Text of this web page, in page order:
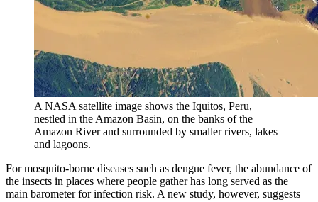
A NASA satellite image shows the Iquitos, Peru,
nestled in the Amazon Basin, on the banks of the
Amazon River and surrounded by smaller rivers, lakes
and lagoons.
For mosquito-borne diseases such as dengue fever, the abundance of
the insects in places where people gather has long served as the
main barometer for infection risk. A new study, however, suggests